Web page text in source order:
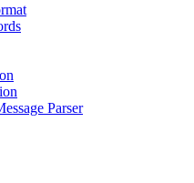
Parser